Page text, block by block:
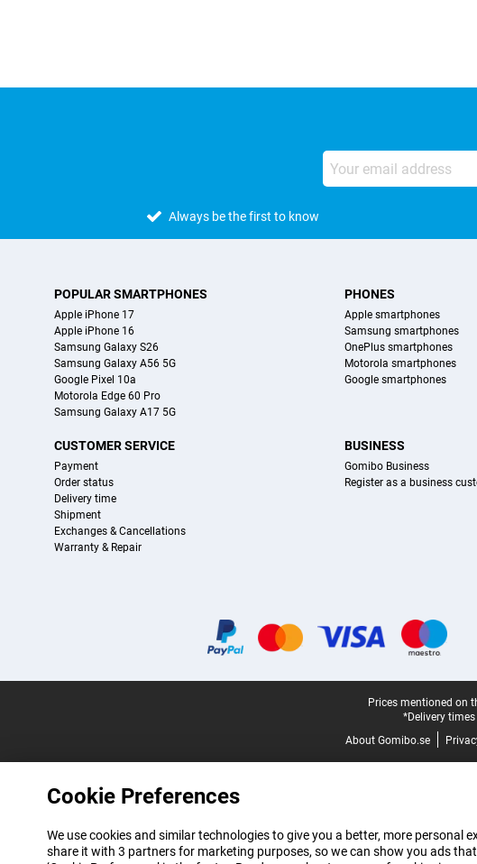
Always be the first to know
POPULAR SMARTPHONES
Apple iPhone 17
Apple iPhone 16
Samsung Galaxy S26
Samsung Galaxy A56 5G
Google Pixel 10a
Motorola Edge 60 Pro
Samsung Galaxy A17 5G
PHONES
Apple smartphones
Samsung smartphones
OnePlus smartphones
Motorola smartphones
Google smartphones
CUSTOMER SERVICE
Payment
Order status
Delivery time
Shipment
Exchanges & Cancellations
Warranty & Repair
BUSINESS
Gomibo Business
Register as a business
Prices mentioned on
*Delivery
About Gomibo.se
Cookie Preferences
We use cookies and similar technologies to give you a better, more personal
share it with 3 partners for marketing purposes, so we can show you ads